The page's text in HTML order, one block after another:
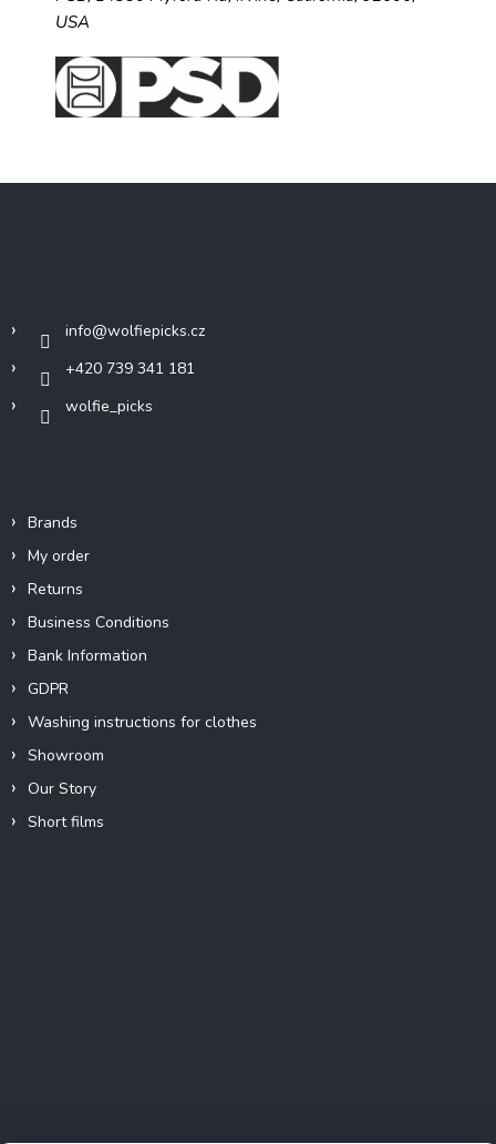
USA
info@wolfiepicks.cz
+420 739 341 181
wolfie_picks
Brands
My order
Returns
Business Conditions
Bank Information
GDPR
Washing instructions for clothes
Showroom
Our Story
Short films